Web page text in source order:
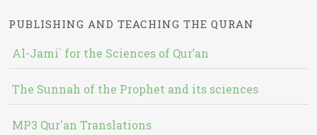
PUBLISHING AND TEACHING THE QURAN
Al-Jami` for the Sciences of Qur’an
The Sunnah of the Prophet and its sciences
MP3 Qur'an Translations